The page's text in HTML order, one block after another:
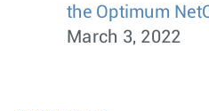
the Optimum
March 3, 2022